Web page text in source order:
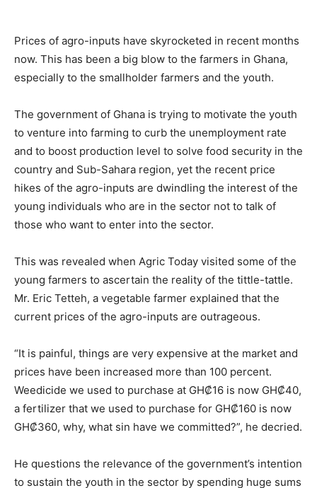
Prices of agro-inputs have skyrocketed in recent months
now. This has been a big blow to the farmers in Ghana,
especially to the smallholder farmers and the youth.
The government of Ghana is trying to motivate the youth
to venture into farming to curb the unemployment rate
and to boost production level to solve food security in the
country and Sub-Sahara region, yet the recent price
hikes of the agro-inputs are dwindling the interest of the
young individuals who are in the sector not to talk of
those who want to enter into the sector.
This was revealed when Agric Today visited some of the
young farmers to ascertain the reality of the tittle-tattle.
Mr. Eric Tetteh, a vegetable farmer explained that the
current prices of the agro-inputs are outrageous.
“It is painful, things are very expensive at the market and
prices have been increased more than 100 percent.
Weedicide we used to purchase at GH₡16 is now GH₡40,
a fertilizer that we used to purchase for GH₡160 is now
GH₡360, why, what sin have we committed?”, he decried.
He questions the relevance of the government’s intention
to sustain the youth in the sector by spending huge sums